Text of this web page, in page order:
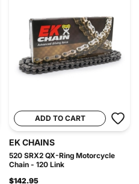
ADD TO CART
EK CHAINS
520 SRX2 QX-Ring Motorcycle
Chain - 120 Link
$142.95